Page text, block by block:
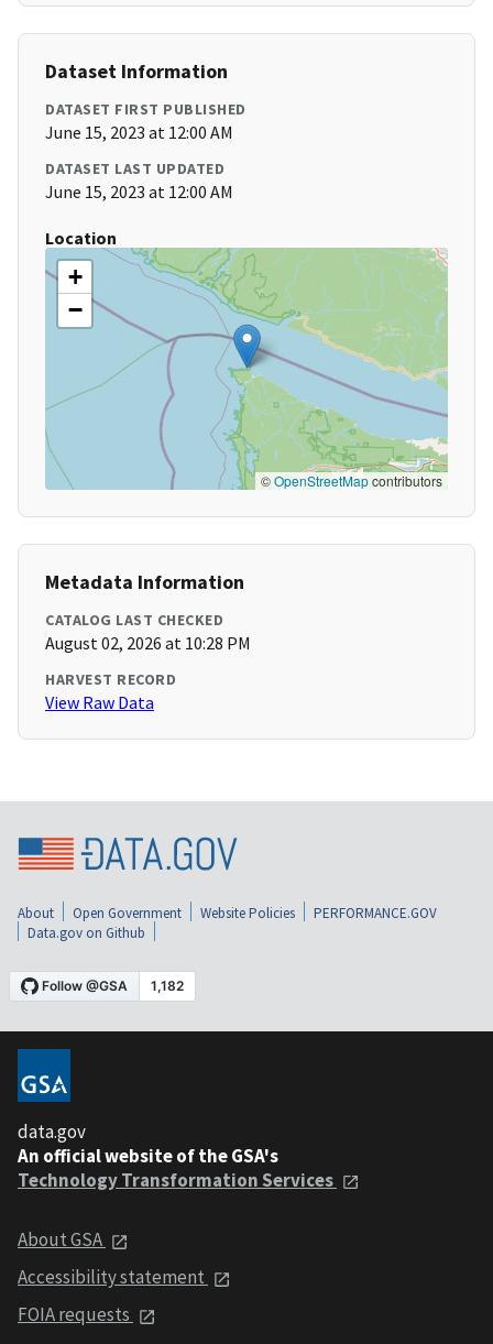
Dataset Information
DATASET FIRST PUBLISHED
June 15, 2023 at 12:00 AM
DATASET LAST UPDATED
June 15, 2023 at 12:00 AM
Location
+
−
©OpenStreetMapcontributors
Metadata Information
CATALOG LAST CHECKED
August 02, 2026 at 10:28 PM
HARVEST RECORD
View Raw Data
About Open Government Website Policies
PERFORMANCE.GOV
Data.gov on Github
data.gov
An official website of the GSA's
Technology Transformation Services
About GSA
Accessibility statement
FOIA requests